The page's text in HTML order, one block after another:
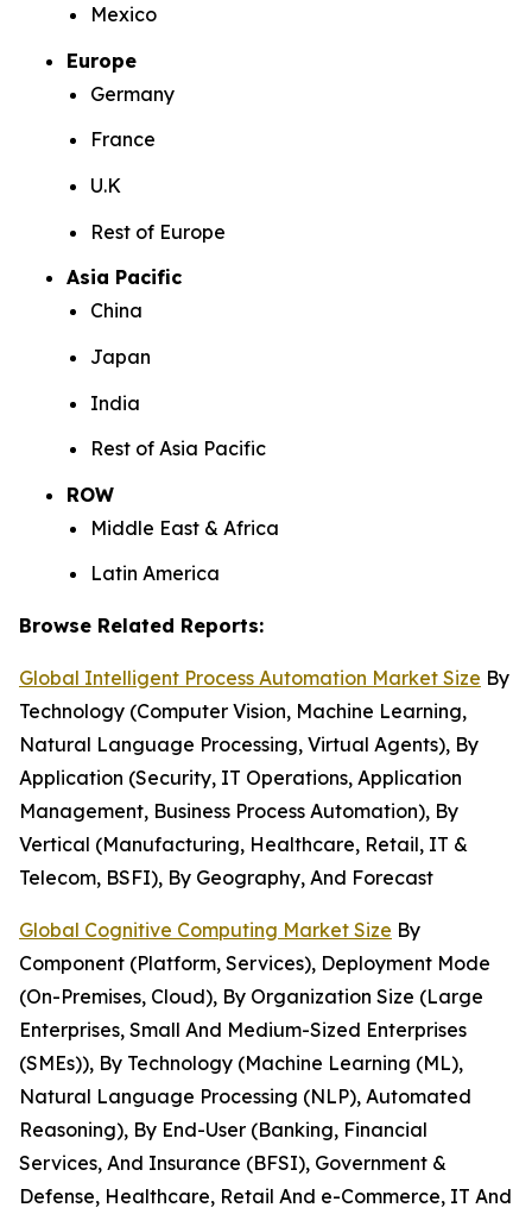
Mexico
Europe
Germany
France
U.K
Rest of Europe
Asia Pacific
China
Japan
India
Rest of Asia Pacific
ROW
Middle East & Africa
Latin America
Browse Related Reports:
Global Intelligent Process Automation Market Size By
Technology (Computer Vision, Machine Learning,
Natural Language Processing, Virtual Agents), By
Application (Security, IT Operations, Application
Management, Business Process Automation), By
Vertical (Manufacturing, Healthcare, Retail, IT &
Telecom, BSFI), By Geography, And Forecast
Global Cognitive Computing Market Size By
Component (Platform, Services), Deployment Mode
(On-Premises, Cloud), By Organization Size (Large
Enterprises, Small And Medium-Sized Enterprises
(SMEs)), By Technology (Machine Learning (ML),
Natural Language Processing (NLP), Automated
Reasoning), By End-User (Banking, Financial
Services, And Insurance (BFSI), Government &
Defense, Healthcare, Retail And e-Commerce, IT And